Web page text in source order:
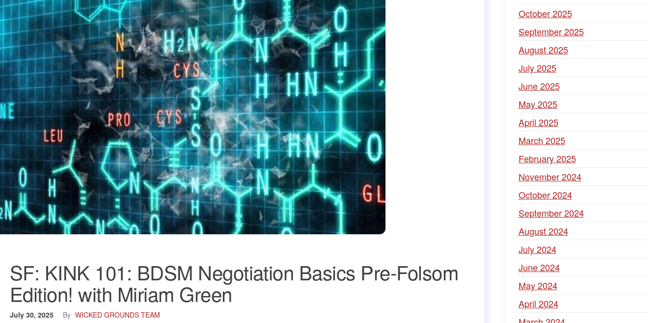
SF: KINK 101: BDSM Negotiation Basics Pre-Folsom
Edition! with Miriam Green
July 30, 2025 By WICKED GROUNDS TEAM
October 2025
September 2025
August 2025
July 2025
June 2025
May 2025
April 2025
March 2025
February 2025
November 2024
October 2024
September 2024
August 2024
July 2024
June 2024
May 2024
April 2024